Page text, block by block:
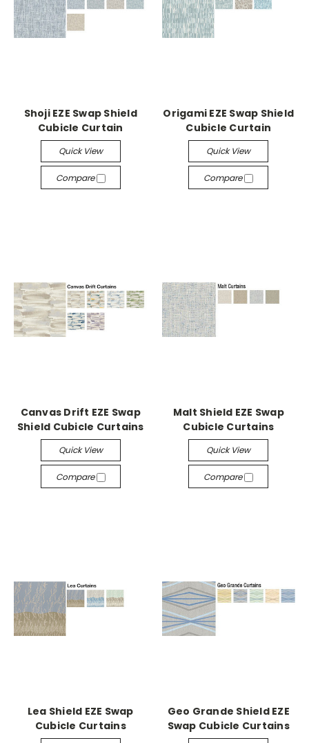
Shoji EZE Swap Shield
Cubicle Curtain
Quick View
Compare
Origami EZE Swap Shield
Cubicle Curtain
Quick View
Compare
Canvas Drift EZE Swap
Shield Cubicle Curtains
Quick View
Compare
Malt Shield EZE Swap
Cubicle Curtains
Quick View
Compare
Lea Shield EZE Swap
Cubicle Curtains
Geo Grande Shield EZE
Swap Cubicle Curtains